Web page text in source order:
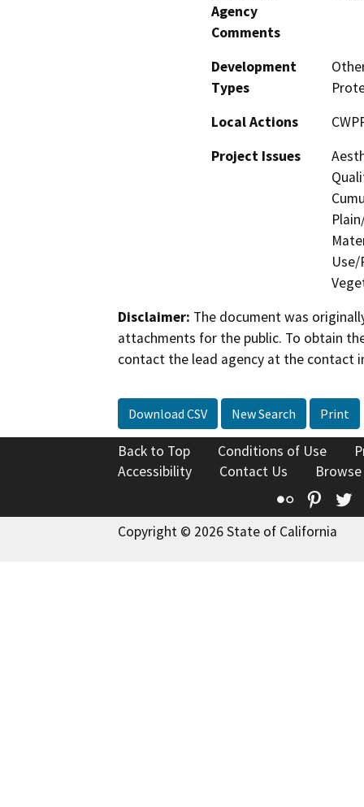
Agency
Comments
Development
Types
Local Actions
Project Issues
Disclaimer: The document was
attachments for the public. To obtain
contact the lead agency at the contact
Download CSV New Search Print
Back to Top Conditions of Use
Accessibility
Contact Us
Flickr
Copyright © 2026 State of California